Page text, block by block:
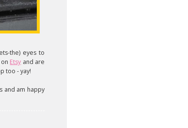
the) eyes to
on Etsy and are
too - yay!
and am happy